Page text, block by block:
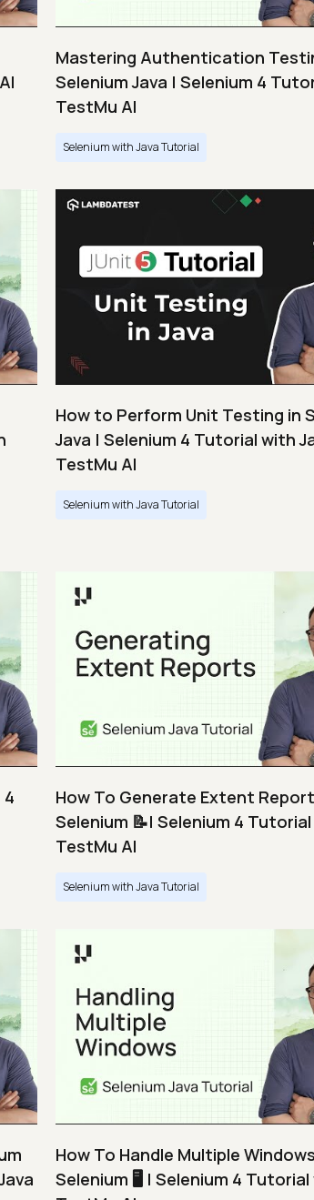
Mastering Authentication
Selenium Java | Selenium 4
TestMu AI
Selenium with Java Tutorial
How to Perform Unit Testing in
Java | Selenium 4 Tutorial with
TestMu AI
Selenium with Java Tutorial
4
How To Generate Extent
Selenium 📝| Selenium 4
TestMu AI
Selenium with Java Tutorial
How To Handle Multiple
Selenium 🖥️ | Selenium 4 Tutorial